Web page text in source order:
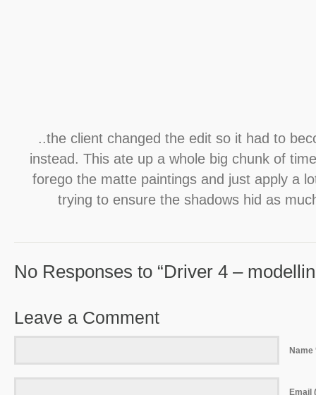
..the client changed the edit so it had to
instead. This ate up a whole big chunk of
forego the matte paintings and just apply a
trying to ensure the shadows hid as
No Responses to “Driver 4 –
Leave a Comment
Name
Email